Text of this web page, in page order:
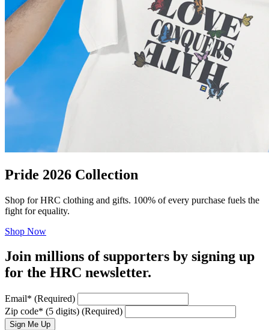
Pride 2026 Collection
Shop for HRC clothing and gifts. 100% of every purchase fuels the
fight for equality.
Shop Now
Join millions of supporters by signing up
for the HRC newsletter.
Email* (Required)
Zip code* (5 digits) (Required)
Sign Me Up